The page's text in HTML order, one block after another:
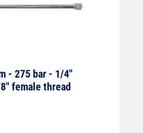
- 275 bar - 1/4"
female thread